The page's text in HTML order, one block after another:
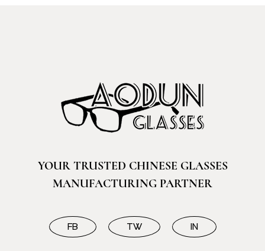
YOUR TRUSTED CHINESE GLASSES
MANUFACTURING PARTNER
FB TW IN